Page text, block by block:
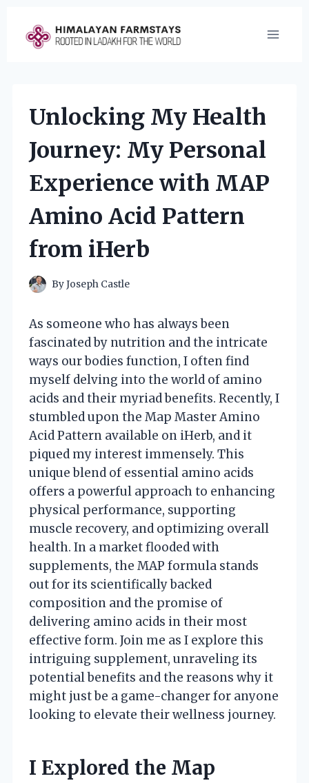
content
Unlocking My Health
Journey: My Personal
Experience with MAP
Amino Acid Pattern
from iHerb
ByJoseph Castle
As someone who has always been
fascinated by nutrition and the intricate
ways our bodies function, I often find
myself delving into the world of amino
acids and their myriad benefits. Recently, I
stumbled upon the Map Master Amino
Acid Pattern available on iHerb, and it
piqued my interest immensely. This
unique blend of essential amino acids
offers a powerful approach to enhancing
physical performance, supporting
muscle recovery, and optimizing overall
health. In a market flooded with
supplements, the MAP formula stands
out for its scientifically backed
composition and the promise of
delivering amino acids in their most
effective form. Join me as I explore this
intriguing supplement, unraveling its
potential benefits and the reasons why it
might just be a game-changer for anyone
looking to elevate their wellness journey.
I Explored the Map